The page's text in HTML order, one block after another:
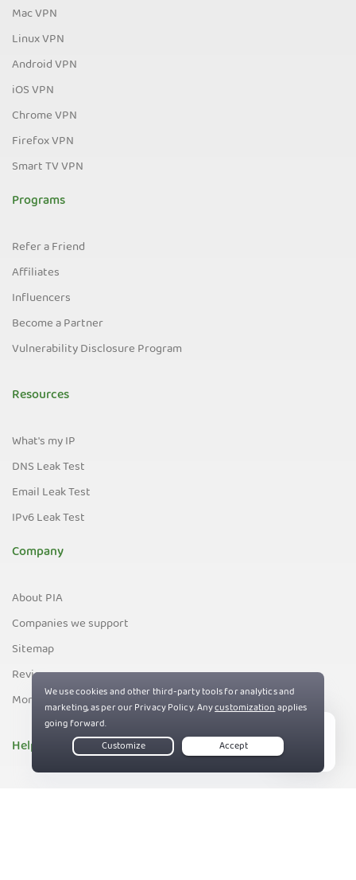
Mac VPN
Linux VPN
Android VPN
iOS VPN
Chrome VPN
Firefox VPN
Smart TV VPN
Programs
Refer a Friend
Affiliates
Influencers
Become a Partner
Vulnerability Disclosure Program
Resources
What's my IP
DNS Leak Test
Email Leak Test
IPv6 Leak Test
Company
About PIA
Companies we support
Sitemap
Reviews
Money-Back Guarantee
Help